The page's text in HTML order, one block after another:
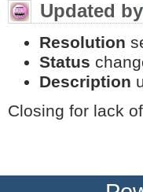
Updated by
Resolution
Status
Description
Closing for lack